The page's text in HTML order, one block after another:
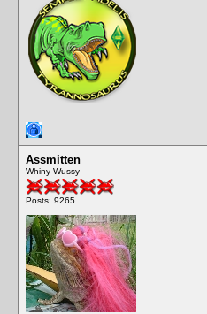
Assmitten
Whiny Wussy
Posts: 9265